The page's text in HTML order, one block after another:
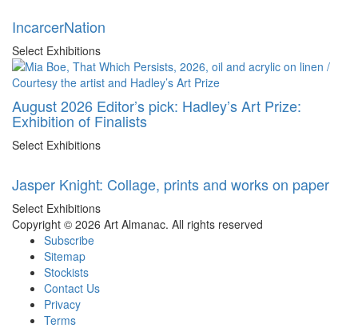
IncarcerNation
Select Exhibitions
August 2026 Editor’s pick: Hadley’s Art Prize:
Exhibition of Finalists
Select Exhibitions
Jasper Knight: Collage, prints and works on paper
Select Exhibitions
Copyright © 2026 Art Almanac. All rights reserved
Subscribe
Sitemap
Stockists
Contact Us
Privacy
Terms